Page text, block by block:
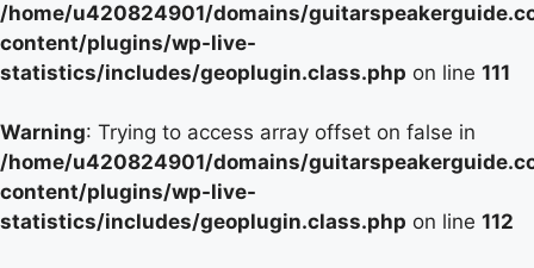
/home/u420824901/domains/
content/plugins/wp-live-
statistics/includes/geoplugin.class.php on line 111
Warning: Trying to access array offset on false in
/home/u420824901/domains/
content/plugins/wp-live-
statistics/includes/geoplugin.class.php on line 112